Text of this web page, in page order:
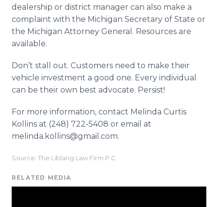
dealership or district manager can also make a
complaint with the Michigan Secretary of State or
the Michigan Attorney General. Resources are
available.
Don’t stall out. Customers need to make their
vehicle investment a good one. Every individual
can be their own best advocate. Persist!
For more information, contact Melinda Curtis
Kollins at (248) 722-5408 or email at
melinda.kollins@gmail.com.
Source: The Liblang Law Firm P.C.
RELATED MEDIA